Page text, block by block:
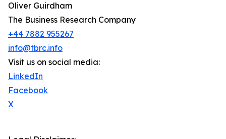
Oliver Guirdham
The Business Research Company
+44 7882 955267
info@tbrc.info
Visit us on social media:
LinkedIn
Facebook
X